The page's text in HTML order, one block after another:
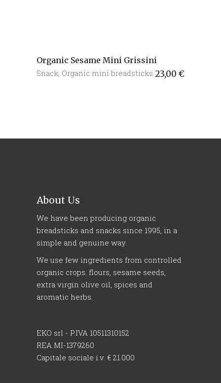
Organic Sesame Mini Grissini
23,00 €
Snack Organic mini breadsticks
About Us
We have been producing organic
breadsticks and snacks since 1995, in a
simple and genuine way.
We use few ingredients from controlled
organic crops: flours, sesame seeds,
extra virgin olive oil, spices and
aromatic herbs.
EKO srl - P.IVA 10511310152
REA MI-1379260
Capitale sociale i.v. € 21.000